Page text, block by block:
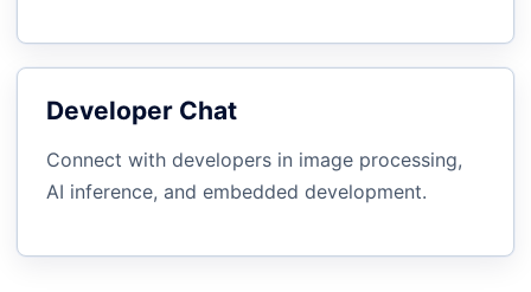
Developer Chat
Connect with developers in image processing,
AI inference, and embedded development.